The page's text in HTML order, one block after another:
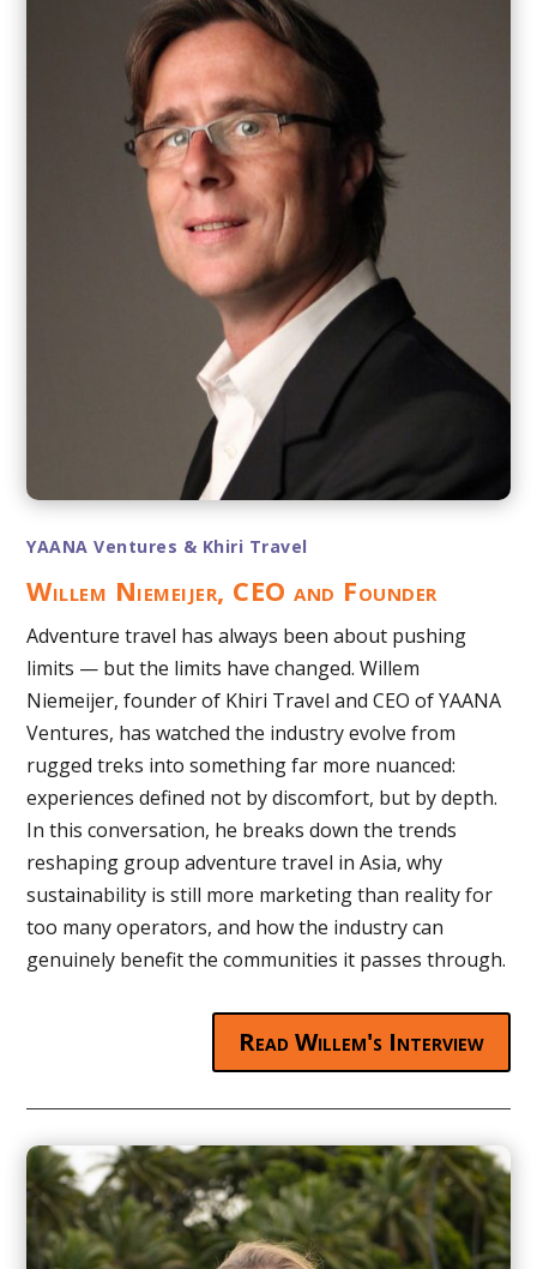
YAANA Ventures & Khiri Travel
Willem Niemeijer, CEO and Founder
Adventure travel has always been about pushing
limits — but the limits have changed. Willem
Niemeijer, founder of Khiri Travel and CEO of YAANA
Ventures, has watched the industry evolve from
rugged treks into something far more nuanced:
experiences defined not by discomfort, but by depth.
In this conversation, he breaks down the trends
reshaping group adventure travel in Asia, why
sustainability is still more marketing than reality for
too many operators, and how the industry can
genuinely benefit the communities it passes through.
Read Willem's Interview